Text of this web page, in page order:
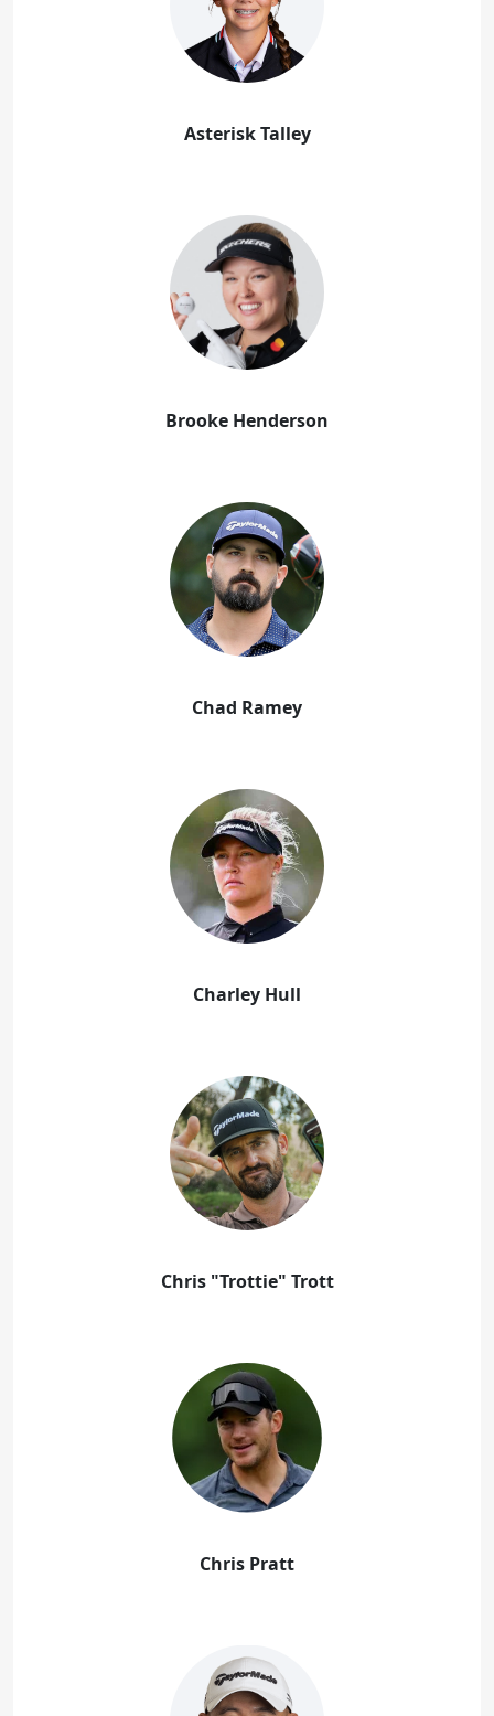
Asterisk Talley
Brooke Henderson
Chad Ramey
Charley Hull
Chris "Trottie" Trott
Chris Pratt